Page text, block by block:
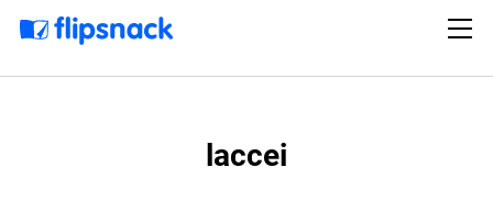
laccei